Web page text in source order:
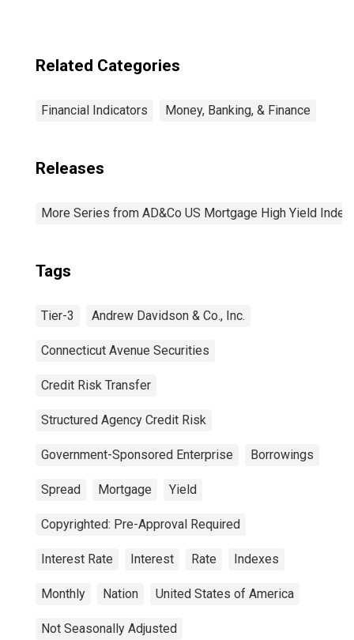
Related Categories
Financial Indicators Money, Banking, & Finance
Releases
More Series from AD&Co US Mortgage High Yield Index
Tags
Tier-3 Andrew Davidson & Co., Inc.
Connecticut Avenue Securities
Credit Risk Transfer
Structured Agency Credit Risk
Government-Sponsored Enterprise Borrowings
Spread Mortgage Yield
Copyrighted: Pre-Approval Required
Interest Rate Interest Rate Indexes
Monthly Nation United States of America
Not Seasonally Adjusted